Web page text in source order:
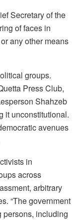
Secretary of the
of faces in
any other means
groups.
Press Club,
Shahzeb
it unconstitutional.
avenues
in
across
arbitrary
“The government
persons, including